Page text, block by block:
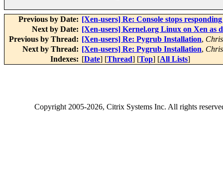
Previous by Date: [Xen-users] Re: Console stops
Next by Date: [Xen-users] Kernel.org Linux on Xen as
Previous by Thread: [Xen-users] Re: Pygrub Installation,
Next by Thread: [Xen-users] Re: Pygrub Installation,
Indexes: [Date] [Thread] [Top] [All Lists]
Copyright2005-2026, Citrix Systems Inc. All rights